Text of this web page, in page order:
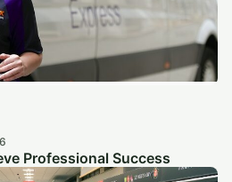
Professional Success